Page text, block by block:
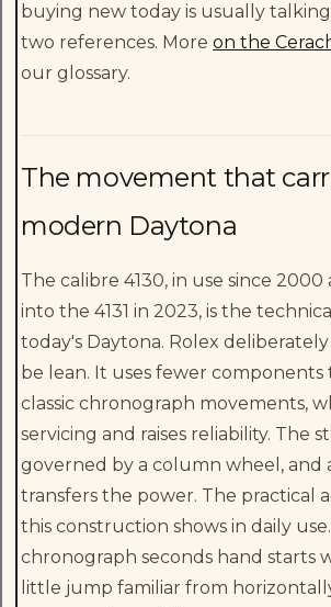
buying new today is usually
two references. Moreon the
our glossary.
The movement that
modern Daytona
The calibre 4130, in use since
into the 4131 in 2023, is the
today's Daytona. Rolex
be lean. It uses fewer components
classic chronograph movements,
servicing and raises reliability. The
governed by a column wheel, and
transfers the power. The practical
this construction shows in daily
chronograph seconds hand starts
little jump familiar from